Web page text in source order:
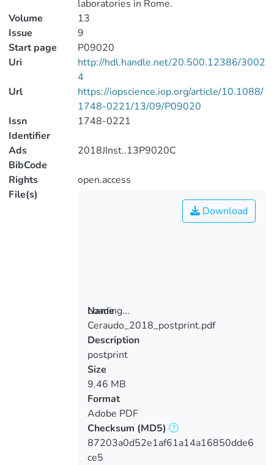
laboratories in Rome.
Volume
13
Issue
9
Start page
P09020
Uri
http://hdl.handle.net/20.500.12386/3002
4
Url
https://iopscience.iop.org/article/10.1088/
1748-0221/13/09/P09020
Issn
Identifier
1748-0221
Ads
BibCode
2018JInst..13P9020C
Rights
open.access
File(s)
Loading...
Loading...
Download
Name
Ceraudo_2018_postprint.pdf
Description
postprint
Size
9.46 MB
Format
Adobe PDF
Checksum (MD5)
87203a0d52e1af61a14a16850dde6
ce5